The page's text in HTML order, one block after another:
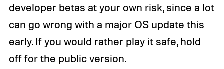
developer betas at your own risk, since a lot
can go wrong with a major OS update this
early. If you would rather play it safe, hold
off for the public version.